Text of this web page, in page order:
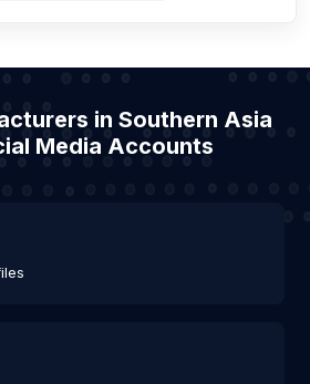
in Southern Asia
Media Accounts